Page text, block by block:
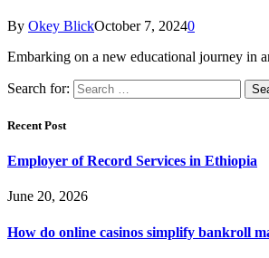
By Okey BlickOctober 7, 20240
Embarking on a new educational journey in
Search for:
Recent Post
Employer of Record Services in Ethiopia
June 20, 2026
How do online casinos simplify bankroll